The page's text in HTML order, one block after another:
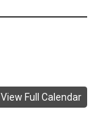
View Full Calendar